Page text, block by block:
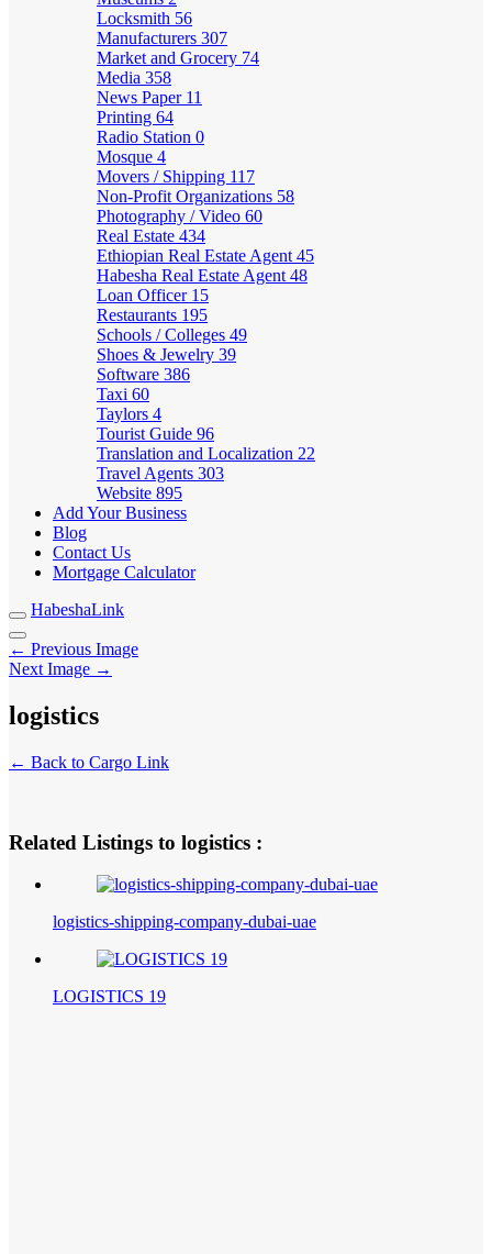
Locksmith 56
Manufacturers 307
Market and Grocery 74
Media 358
News Paper 11
Printing 64
Radio Station 0
Mosque 4
Movers / Shipping 117
Non-Profit Organizations 58
Photography / Video 60
Real Estate 434
Ethiopian Real Estate Agent 45
Habesha Real Estate Agent 48
Loan Officer 15
Restaurants 195
Schools / Colleges 49
Shoes & Jewelry 39
Software 386
Taxi 60
Taylors 4
Tourist Guide 96
Translation and Localization 22
Travel Agents 303
Website 895
Add Your Business
Blog
Contact Us
Mortgage Calculator
HabeshaLink
← Previous Image
Next Image →
logistics
← Back to Cargo Link
Related Listings to logistics :
logistics-shipping-company-dubai-uae
LOGISTICS 19